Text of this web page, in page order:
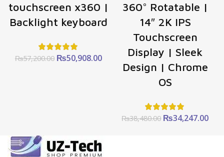
touchscreen x360 |
Backlight keyboard
₨57,200.00 Original
₨50,908.00Current
360° Rotatable |
14″ 2K IPS
Touchscreen
Display | Sleek
Design | Chrome
OS
₨38,480.00 Original
₨34,247.00